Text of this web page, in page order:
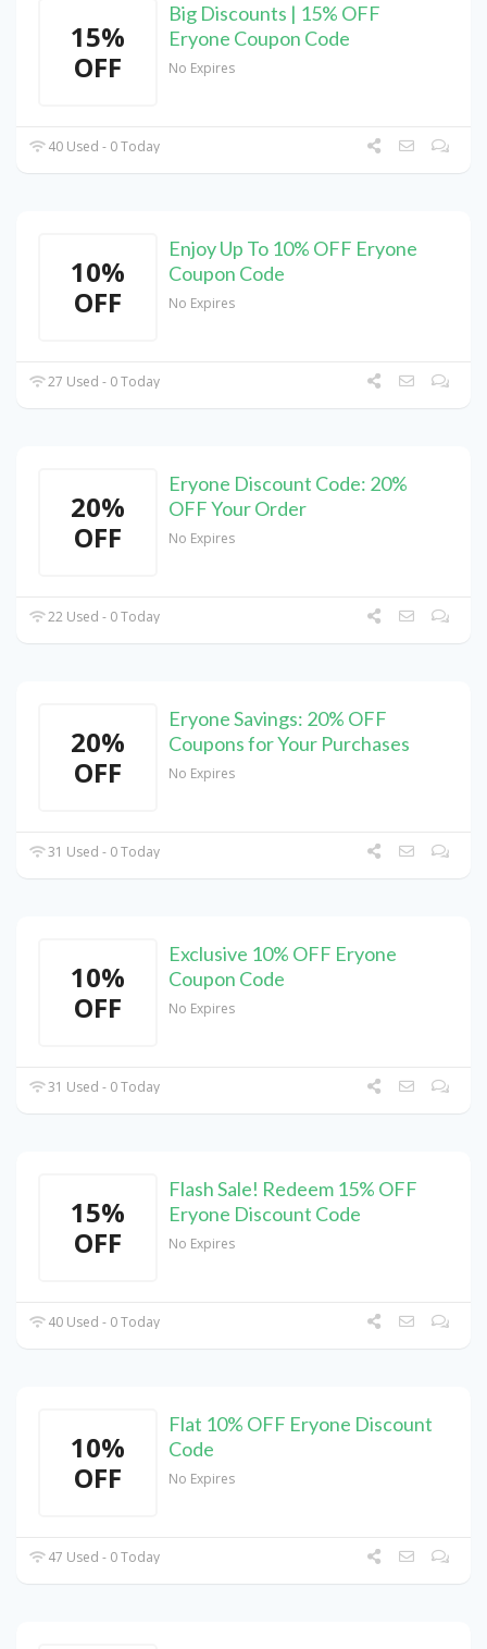
15%
OFF
Big Discounts | 15% OFF
Eryone Coupon Code
No Expires
40 Used - 0 Today
10%
OFF
Enjoy Up To 10% OFF Eryone
Coupon Code
No Expires
27 Used - 0 Today
20%
OFF
Eryone Discount Code: 20%
OFF Your Order
No Expires
22 Used - 0 Today
20%
OFF
Eryone Savings: 20% OFF
Coupons for Your Purchases
No Expires
31 Used - 0 Today
10%
OFF
Exclusive 10% OFF Eryone
Coupon Code
No Expires
31 Used - 0 Today
15%
OFF
Flash Sale! Redeem 15% OFF
Eryone Discount Code
No Expires
40 Used - 0 Today
10%
OFF
Flat 10% OFF Eryone Discount
Code
No Expires
47 Used - 0 Today